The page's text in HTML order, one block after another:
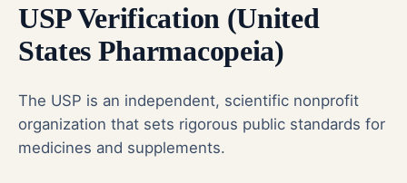
USP Verification (United
States Pharmacopeia)
The USP is an independent, scientific nonprofit
organization that sets rigorous public standards for
medicines and supplements.